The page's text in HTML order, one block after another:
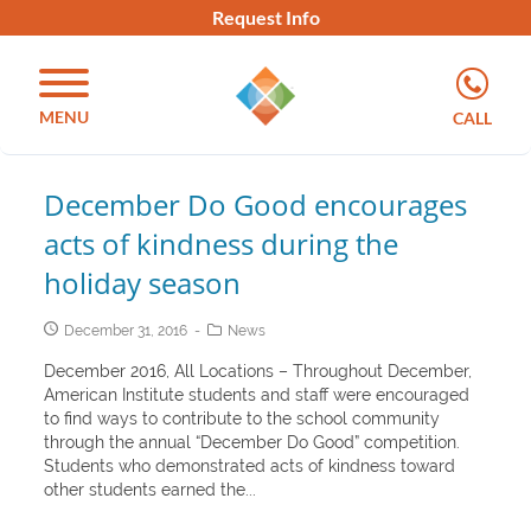
Request Info
MENU CALL
December Do Good encourages
acts of kindness during the
holiday season
December 31, 2016 News
December 2016, All Locations – Throughout December,
American Institute students and staff were encouraged
to find ways to contribute to the school community
through the annual “December Do Good” competition.
Students who demonstrated acts of kindness toward
other students earned the...